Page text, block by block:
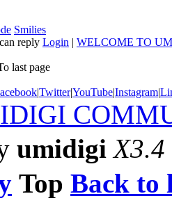
Smilies
reply Login | WELCOME TO
last page
|Twitter|YouTube|Instagram|
umidigi X3.4
Top Back to